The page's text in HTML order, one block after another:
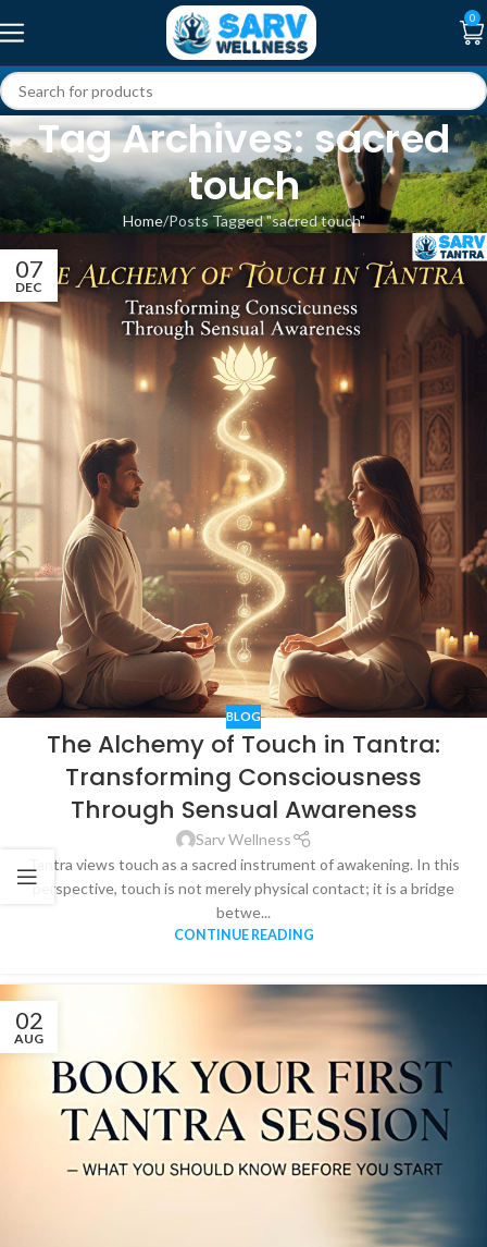
0
Tag Archives: sacred
touch
Home Posts Tagged "sacred touch"
07
DEC
BLOG
The Alchemy of Touch in Tantra:
Transforming Consciousness
Through Sensual Awareness
Sarv Wellness
Tantra views touch as a sacred instrument of awakening. In this
perspective, touch is not merely physical contact; it is a bridge
betwe...
CONTINUE READING
02
AUG